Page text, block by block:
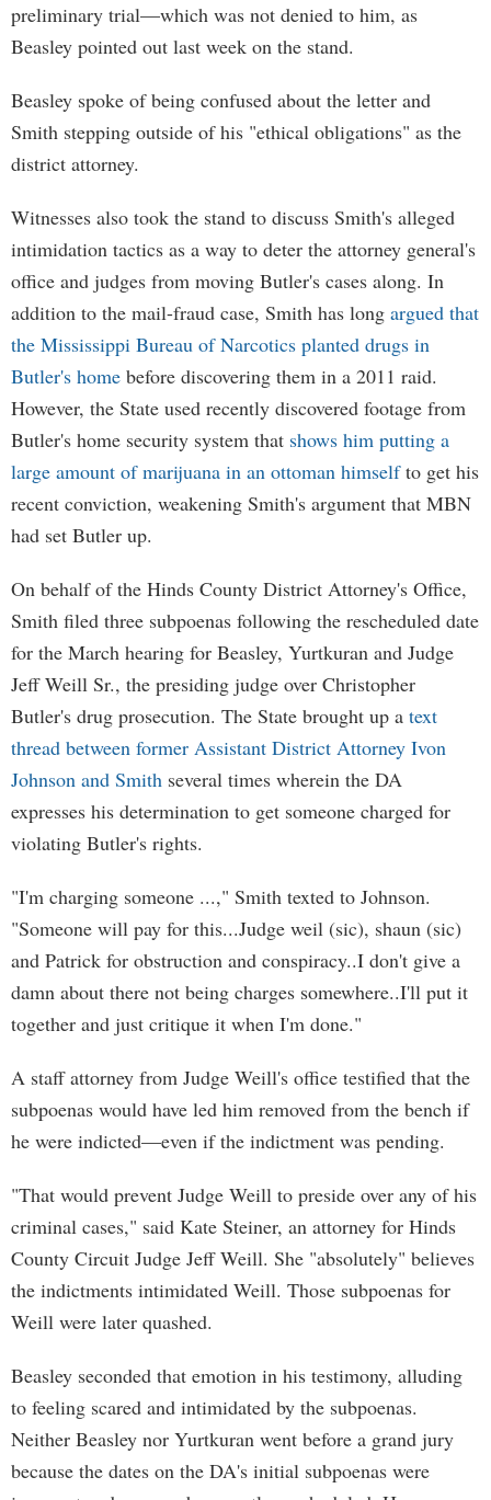
preliminary trial—which was not denied to him, as
Beasley pointed out last week on the stand.
Beasley spoke of being confused about the letter and
Smith stepping outside of his "ethical obligations" as the
district attorney.
Witnesses also took the stand to discuss Smith's alleged
intimidation tactics as a way to deter the attorney general's
office and judges from moving Butler's cases along. In
addition to the mail-fraud case, Smith has long argued that
the Mississippi Bureau of Narcotics planted drugs in
Butler's home before discovering them in a 2011 raid.
However, the State used recently discovered footage from
Butler's home security system that shows him putting a
large amount of marijuana in an ottoman himselfto get his
recent conviction, weakening Smith's argument that MBN
had set Butler up.
On behalf of the Hinds County District Attorney's Office,
Smith filed three subpoenas following the rescheduled date
for the March hearing for Beasley, Yurtkuran and Judge
Jeff Weill Sr., the presiding judge over Christopher
Butler's drug prosecution. The State brought up a text
thread between former Assistant District Attorney Ivon
Johnson and Smith several times wherein the DA
expresses his determination to get someone charged for
violating Butler's rights.
"I'm charging someone ...," Smith texted to Johnson.
"Someone will pay for this...Judge weil (sic), shaun (sic)
and Patrick for obstruction and conspiracy..I don't give a
damn about there not being charges somewhere..I'll put it
together and just critique it when I'm done."
A staff attorney from Judge Weill's office testified that the
subpoenas would have led him removed from the bench if
he were indicted—even if the indictment was pending.
"That would prevent Judge Weill to preside over any of his
criminal cases," said Kate Steiner, an attorney for Hinds
County Circuit Judge Jeff Weill. She "absolutely" believes
the indictments intimidated Weill. Those subpoenas for
Weill were later quashed.
Beasley seconded that emotion in his testimony, alluding
to feeling scared and intimidated by the subpoenas.
Neither Beasley nor Yurtkuran went before a grand jury
because the dates on the DA's initial subpoenas were